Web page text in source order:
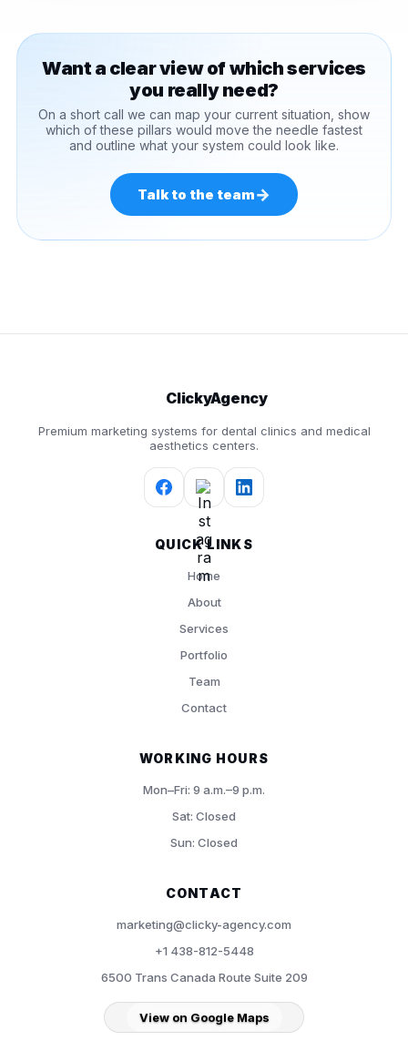
Want a clear view of which services
you really need?
On a short call we can map your current situation, show
which of these pillars would move the needle fastest
and outline what your system could look like.
Talk to the team→
ClickyAgency
Premium marketing systems for dental clinics and medical
aesthetics centers.
QUICK LINKS
Home
About
Services
Portfolio
Team
Contact
WORKING HOURS
Mon–Fri: 9 a.m.–9 p.m.
Sat: Closed
Sun: Closed
CONTACT
marketing@clicky-agency.com
+1 438-812-5448
6500 Trans Canada Route Suite 209
View on Google Maps